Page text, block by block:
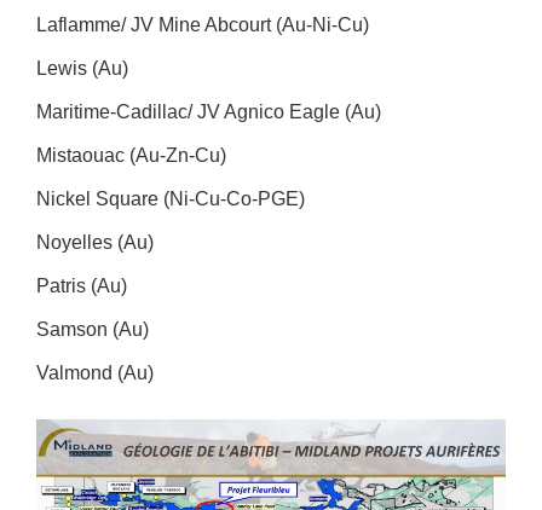
Laflamme/ JV Mine Abcourt (Au-Ni-Cu)
Lewis (Au)
Maritime-Cadillac/ JV Agnico Eagle (Au)
Mistaouac (Au-Zn-Cu)
Nickel Square (Ni-Cu-Co-PGE)
Noyelles (Au)
Patris (Au)
Samson (Au)
Valmond (Au)